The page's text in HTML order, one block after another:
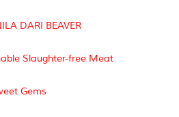
DARI BEAVER
Slaughter-free Meat
Gems